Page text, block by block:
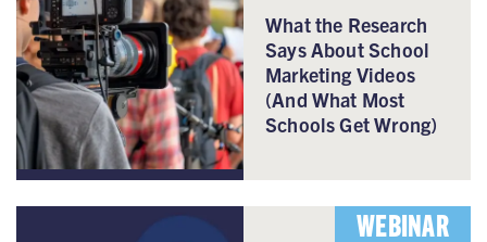
What the Research
Says About School
Marketing Videos
(And What Most
Schools Get Wrong)
WEBINAR